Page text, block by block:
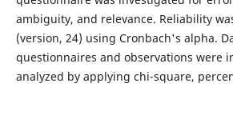
ambiguity, and relevance. Reliability
(version, 24) using Cronbach's alpha.
questionnaires and observations were
analyzed by applying chi-square,